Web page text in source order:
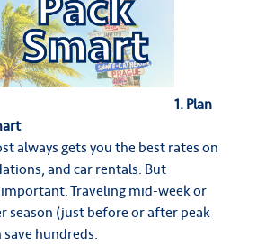
1. Plan
always gets you the best rates on
and car rentals. But
Traveling mid-week or
season (just before or after peak
hundreds.